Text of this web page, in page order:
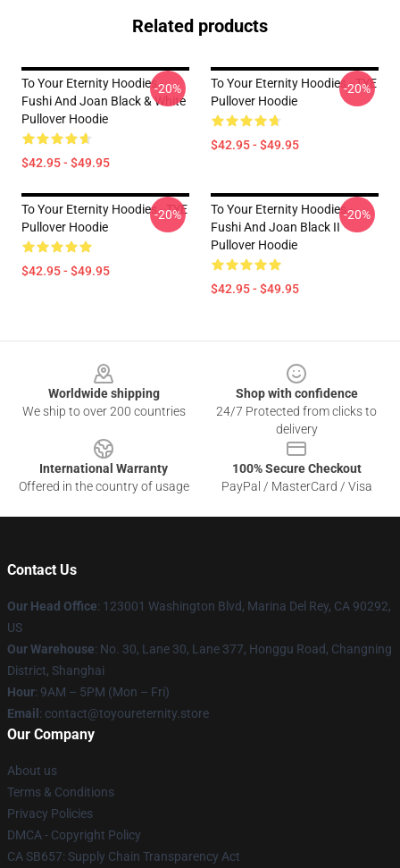
Related products
To Your Eternity Hoodies -
Fushi And Joan Black & White
Pullover Hoodie
$42.95 - $49.95
-20%
To Your Eternity Hoodies - TYE
Pullover Hoodie
$42.95 - $49.95
-20%
To Your Eternity Hoodies - TYE
Pullover Hoodie
$42.95 - $49.95
-20%
To Your Eternity Hoodies -
Fushi And Joan Black II
Pullover Hoodie
$42.95 - $49.95
-20%
Worldwide shipping
We ship to over 200 countries
Shop with confidence
24/7 Protected from clicks to
delivery
International Warranty
Offered in the country of usage
100% Secure Checkout
PayPal / MasterCard / Visa
Contact Us
Our Head Office: 123001 Washington Blvd, Marina Del Rey, CA 90292,
US
Our Warehouse: No. 30, Lane 30, Lane 377, Honggu Road, Changning
District, Shanghai
Hour: 9AM – 5PM (Mon – Fri)
Email : contact@toyoureternity.store
Our Company
About us
Terms & Conditions
Privacy Policies
DMCA - Copyright Policy
CA SB657: Supply Chain Transparency Act